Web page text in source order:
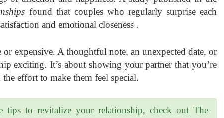
found that couples who regularly surprise each
and emotional closeness .
or expensive. A thoughtful note, an unexpected date, or
exciting. It’s about showing your partner that you’re
effort to make them feel special.
tips to revitalize your relationship, check out The